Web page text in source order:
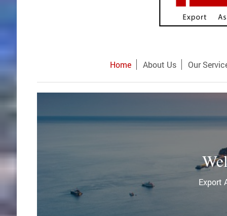
Home About Us Our
Export